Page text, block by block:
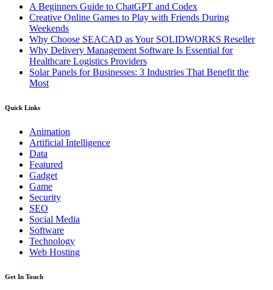
A Beginners Guide to ChatGPT and Codex
Creative Online Games to Play with Friends During
Weekends
Why Choose SEACAD as Your SOLIDWORKS Reseller
Why Delivery Management Software Is Essential for
Healthcare Logistics Providers
Solar Panels for Businesses: 3 Industries That Benefit the
Most
Quick Links
Animation
Artificial Intelligence
Data
Featured
Gadget
Game
Security
SEO
Social Media
Software
Technology
Web Hosting
Get In Touch